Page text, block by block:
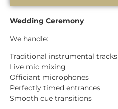
Wedding Ceremony
We handle:
Traditional instrumental tracks
Live mic mixing
Officiant microphones
Perfectly timed entrances
Smooth cue transitions